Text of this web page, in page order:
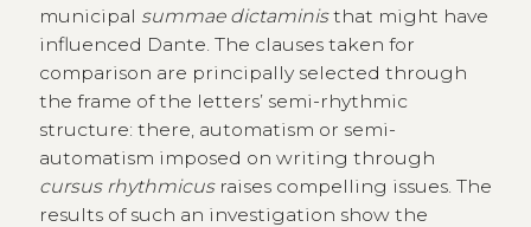
municipal summae dictaministhat might have
influenced Dante. The clauses taken for
comparison are principally selected through
the frame of the letters’ semi-rhythmic
structure: there, automatism or semi-
automatism imposed on writing through
cursus rhythmicusraises compelling issues. The
results of such an investigation show the